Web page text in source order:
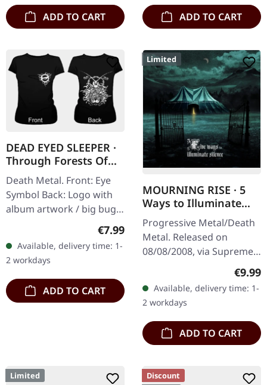
ADD TO CART ADD TO CART
DEAD EYED SLEEPER ·
Through Forests Of
Nonentities Bug |
GIRLIE L
Death Metal. Front: Eye
Symbol Back: Logo with
album artwork / big bug
Regular price:
€7.99
Available, delivery time: 1-
2 workdays
ADD TO CART
Limited
MOURNING RISE · 5
Ways to Illuminate
Silence | DIGIPAK CD
Progressive Metal/Death
Metal. Released on
08/08/2008, via Supreme
Chaos Records. Limited
edition digipak CD with 12
pages booklet. Mourning
Rise…
€9.99
Available, delivery time: 1-
2 workdays
ADD TO CART
Limited
Discount